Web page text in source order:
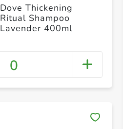
Dove Thickening
Ritual Shampoo
Lavender 400ml
0